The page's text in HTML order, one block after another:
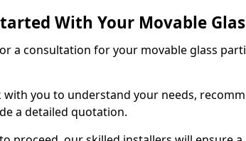
With Your Movable
a consultation for your movable glass
you to understand your needs,
a detailed quotation.